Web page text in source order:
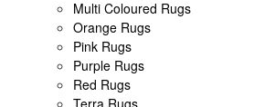
Multi Coloured Rugs
Orange Rugs
Pink Rugs
Purple Rugs
Red Rugs
Terra Rugs